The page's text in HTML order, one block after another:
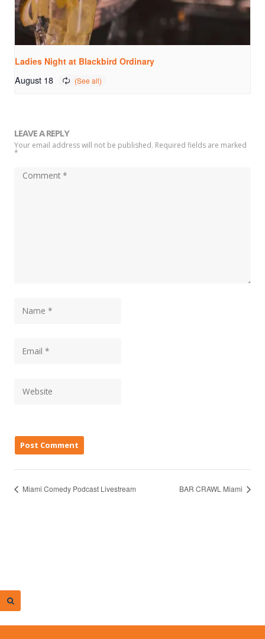
Ladies Night at Blackbird Ordinary
August 18
LEAVE A REPLY
Your email address will not be published. Required fields are marked
*
Miami Comedy Podcast Livestream BAR CRAWL Miami